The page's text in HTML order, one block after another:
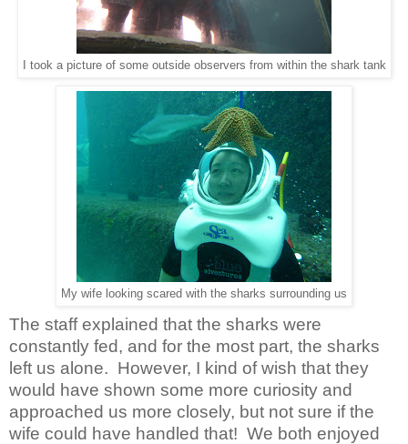
I took a picture of some outside observers from within the shark tank
My wife looking scared with the sharks surrounding us
The staff explained that the sharks were
constantly fed, and for the most part, the sharks
left us alone. However, I kind of wish that they
would have shown some more curiosity and
approached us more closely, but not sure if the
wife could have handled that! We both enjoyed